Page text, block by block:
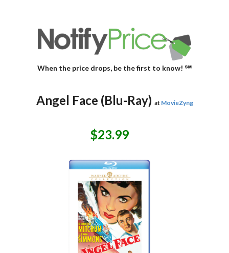
When the price drops, be the first to know! ℠
Angel Face (Blu-Ray) at MovieZyng
$23.99